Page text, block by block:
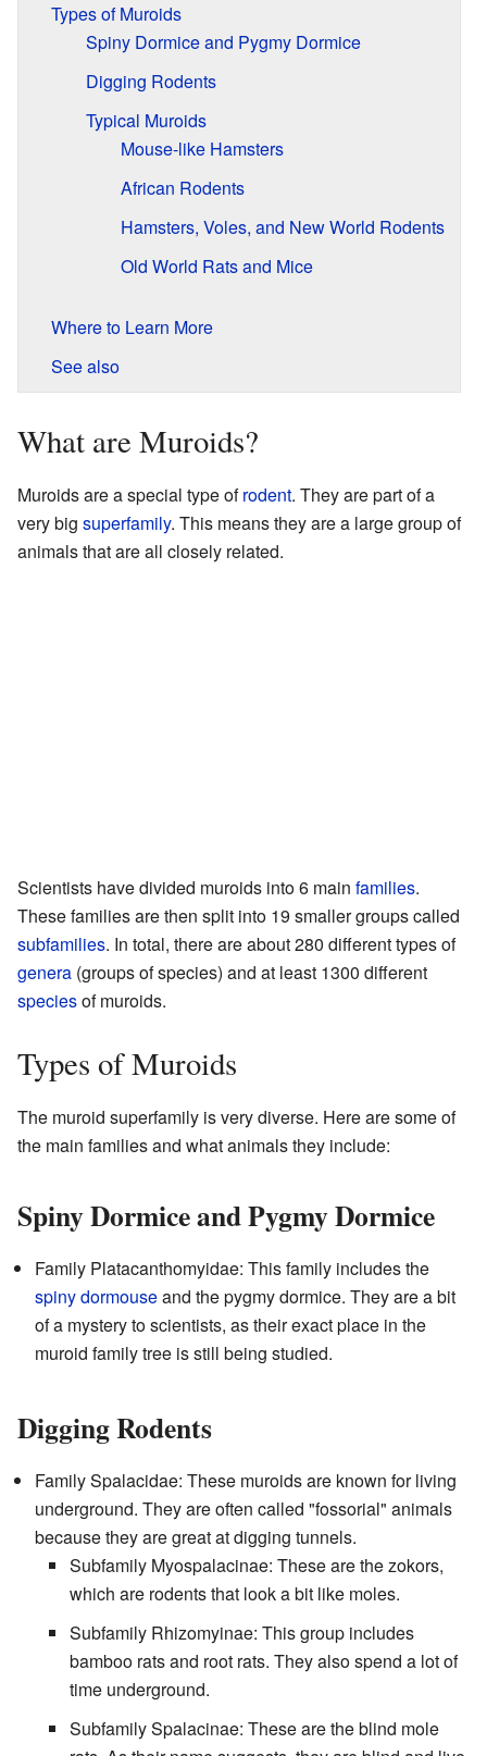
Types of Muroids
Spiny Dormice and Pygmy Dormice
Digging Rodents
Typical Muroids
Mouse-like Hamsters
African Rodents
Hamsters, Voles, and New World Rodents
Old World Rats and Mice
Where to Learn More
See also
What are Muroids?
Muroids are a special type ofrodent. They are part of a
very big superfamily. This means they are a large group of
animals that are all closely related.
Scientists have divided muroids into 6 main families.
These families are then split into 19 smaller groups called
subfamilies. In total, there are about 280 different types of
genera (groups of species) and at least 1300 different
speciesof muroids.
Types of Muroids
The muroid superfamily is very diverse. Here are some of
the main families and what animals they include:
Spiny Dormice and Pygmy Dormice
Family Platacanthomyidae: This family includes the
spiny dormouseand the pygmy dormice. They are a bit
of a mystery to scientists, as their exact place in the
muroid family tree is still being studied.
Digging Rodents
Family Spalacidae: These muroids are known for living
underground. They are often called "fossorial" animals
because they are great at digging tunnels.
Subfamily Myospalacinae: These are the zokors,
which are rodents that look a bit like moles.
Subfamily Rhizomyinae: This group includes
bamboo rats and root rats. They also spend a lot of
time underground.
Subfamily Spalacinae: These are the blind mole